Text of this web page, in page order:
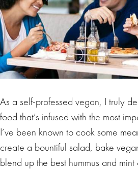
As a self-professed vegan, I truly
food that’s infused with the most
I’ve been known to cook some
create a bountiful salad, bake
blend up the best hummus and